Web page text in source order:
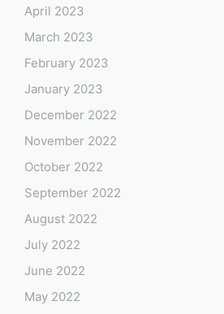
April 2023
March 2023
February 2023
January 2023
December 2022
November 2022
October 2022
September 2022
August 2022
July 2022
June 2022
May 2022